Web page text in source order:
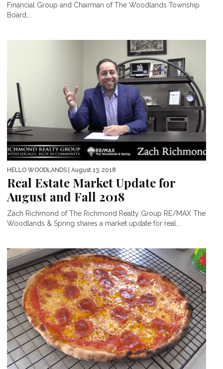
Financial Group and Chairman of The Woodlands Township
Board,...
HELLO WOODLANDS | August 13, 2018
Real Estate Market Update for
August and Fall 2018
Zach Richmond of The Richmond Realty Group RE/MAX The
Woodlands & Spring shares a market update for real...